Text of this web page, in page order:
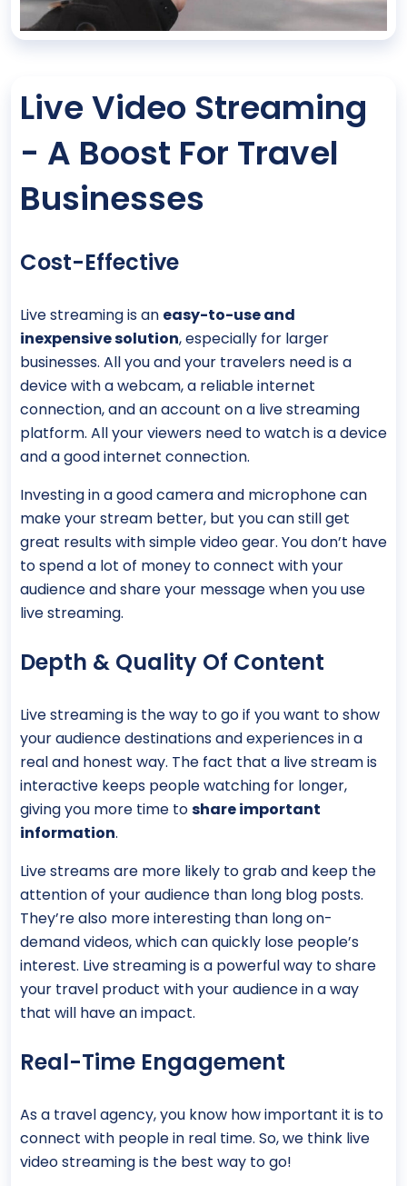
Live Video Streaming
- A Boost For Travel
Businesses
Cost-Effective
Live streaming is an easy-to-use and
inexpensive solution, especially for larger
businesses. All you and your travelers need is a
device with a webcam, a reliable internet
connection, and an account on a live streaming
platform. All your viewers need to watch is a device
and a good internet connection.
Investing in a good camera and microphone can
make your stream better, but you can still get
great results with simple video gear. You don’t have
to spend a lot of money to connect with your
audience and share your message when you use
live streaming.
Depth & Quality Of Content
Live streaming is the way to go if you want to show
your audience destinations and experiences in a
real and honest way. The fact that a live stream is
interactive keeps people watching for longer,
giving you more time toshare important
information.
Live streams are more likely to grab and keep the
attention of your audience than long blog posts.
They’re also more interesting than long on-
demand videos, which can quickly lose people’s
interest. Live streaming is a powerful way to share
your travel product with your audience in a way
that will have an impact.
Real-Time Engagement
As a travel agency, you know how important it is to
connect with people in real time. So, we think live
video streaming is the best way to go!